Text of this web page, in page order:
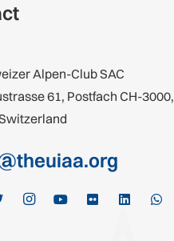
Alpen-Club SAC
61, Postfach CH-3000,